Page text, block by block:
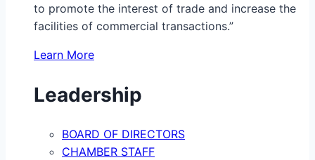
to promote the interest of trade and increase the
facilities of commercial transactions.”
Learn More
Leadership
BOARD OF DIRECTORS
CHAMBER STAFF